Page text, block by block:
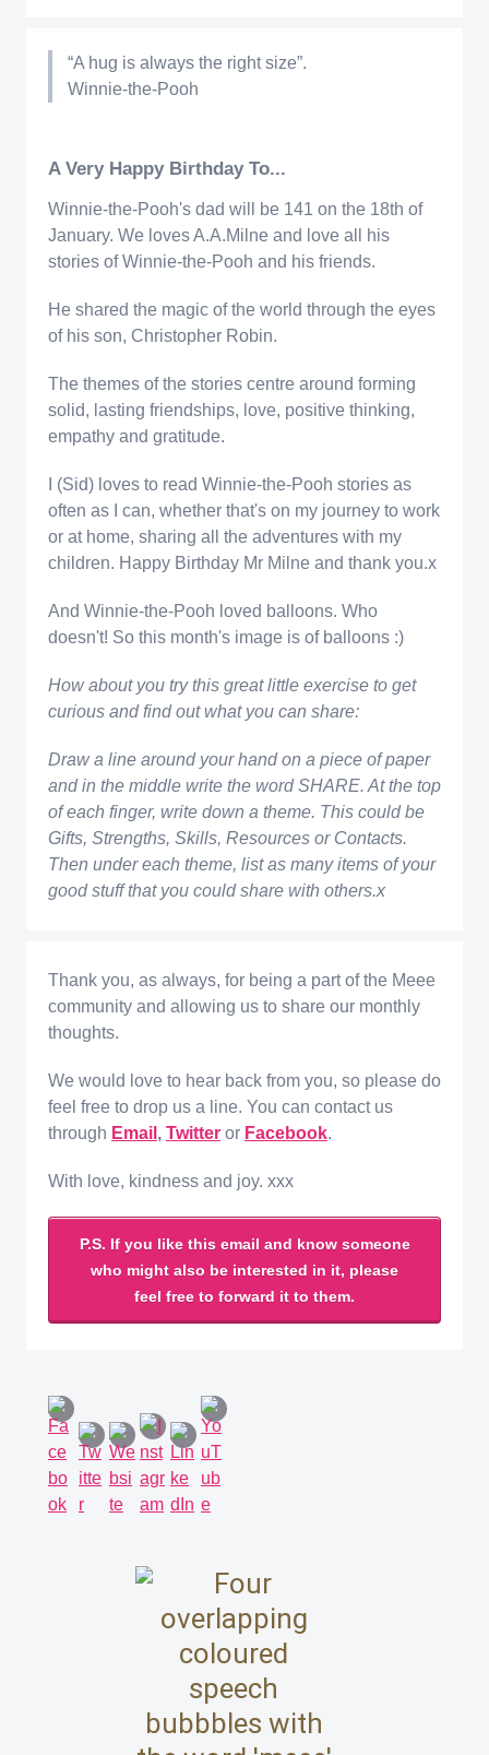
“A hug is always the right size”.
Winnie-the-Pooh
A Very Happy Birthday To...
Winnie-the-Pooh's dad will be 141 on the 18th of
January. We loves A.A.Milne and love all his
stories of Winnie-the-Pooh and his friends.
He shared the magic of the world through the eyes
of his son, Christopher Robin.
The themes of the stories centre around forming
solid, lasting friendships, love, positive thinking,
empathy and gratitude.
I (Sid) loves to read Winnie-the-Pooh stories as
often as I can, whether that's on my journey to work
or at home, sharing all the adventures with my
children. Happy Birthday Mr Milne and thank you.x
And Winnie-the-Pooh loved balloons. Who
doesn't! So this month's image is of balloons :)
How about you try this great little exercise to get
curious and find out what you can share:
Draw a line around your hand on a piece of paper
and in the middle write the word SHARE. At the top
of each finger, write down a theme. This could be
Gifts, Strengths, Skills, Resources or Contacts.
Then under each theme, list as many items of your
good stuff that you could share with others.x
Thank you, as always, for being a part of the Meee
community and allowing us to share our monthly
thoughts.
We would love to hear back from you, so please do
feel free to drop us a line. You can contact us
through Email , Twitter or Facebook.
With love, kindness and joy. xxx
P.S. If you like this email and know someone
who might also be interested in it, please
feel free to forward it to them.